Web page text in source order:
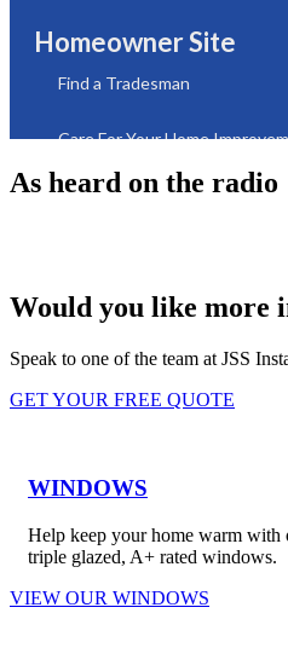
As heard on the radio
Would you like more
Speak to one of the team at JSS
GET YOUR FREE QUOTE
WINDOWS
Help keep your home warm with
triple glazed, A+ rated windows.
VIEW OUR WINDOWS